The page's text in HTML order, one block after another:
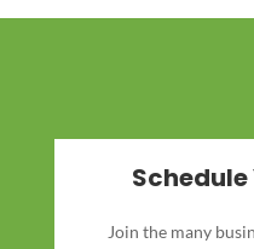
Join the many